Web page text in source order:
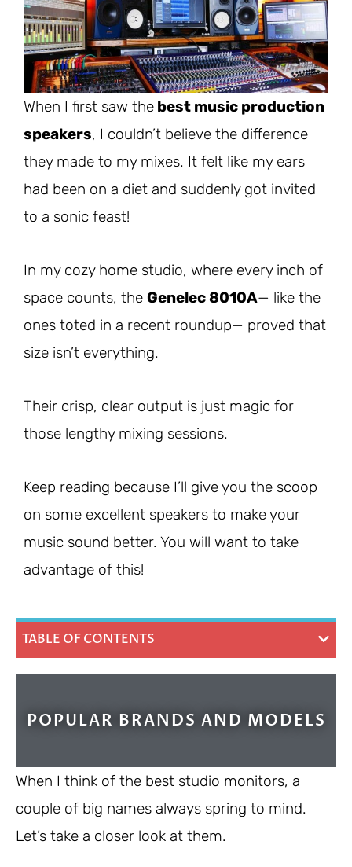
When I first saw the best music production
speakers, I couldn’t believe the difference
they made to my mixes. It felt like my ears
had been on a diet and suddenly got invited
to a sonic feast!
In my cozy home studio, where every inch of
space counts, the Genelec 8010A— like the
ones toted in a recent roundup— proved that
size isn’t everything.
Their crisp, clear output is just magic for
those lengthy mixing sessions.
Keep reading because I’ll give you the scoop
on some excellent speakers to make your
music sound better. You will want to take
advantage of this!
TABLE OF CONTENTS
POPULAR BRANDS AND MODELS
When I think of the best studio monitors, a
couple of big names always spring to mind.
Let’s take a closer look at them.